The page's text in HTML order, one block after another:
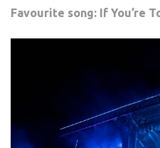
Favourite song: If You’re